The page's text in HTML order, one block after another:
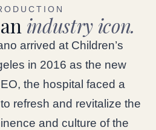
industry icon.
arrived at Children’s
in 2016 as the new
the hospital faced a
refresh and revitalize the
and culture of the